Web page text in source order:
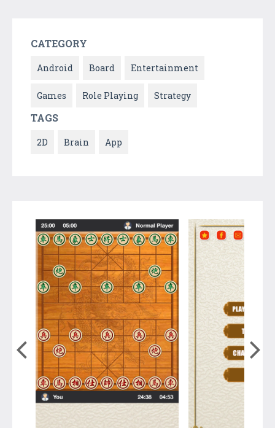
CATEGORY
Android Board Entertainment
Games Role Playing Strategy
TAGS
2D Brain App